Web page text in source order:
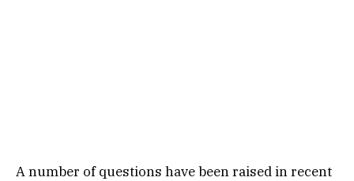
A number of questions have been raised in recent